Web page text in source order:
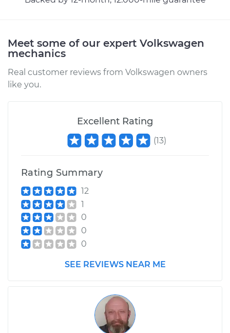
1965 Volkswagen
Transporter
Service type
$144.65
1967 Volkswagen
Transporter
H4-1.5L
Service type
Estimate $149.65
Shop/Dealer Price $171.95
Meet some of our expert Volkswagen
mechanics
Real customer reviews from Volkswagen owners
like you.
Excellent Rating
(13)
Rating Summary
12
1
0
0
0
SEE REVIEWS NEAR ME